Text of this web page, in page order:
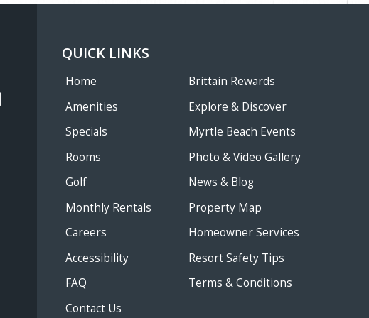
QUICK LINKS
Home
Amenities
Specials
Rooms
Golf
Monthly Rentals
Careers
Accessibility
FAQ
Contact Us
Brittain Rewards
Explore & Discover
Myrtle Beach Events
Photo & Video Gallery
News & Blog
Property Map
Homeowner Services
Resort Safety Tips
Terms & Conditions